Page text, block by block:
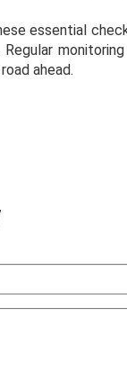
essential
ahead.